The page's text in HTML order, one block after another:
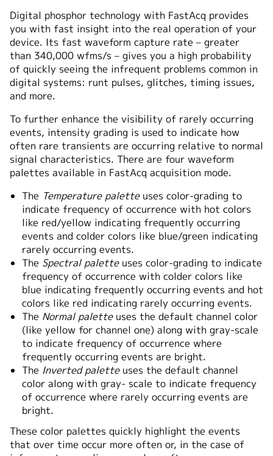
Digital phosphor technology with FastAcq provides
you with fast insight into the real operation of your
device. Its fast waveform capture rate – greater
than 340,000 wfms/s – gives you a high probability
of quickly seeing the infrequent problems common in
digital systems: runt pulses, glitches, timing issues,
and more.
To further enhance the visibility of rarely occurring
events, intensity grading is used to indicate how
often rare transients are occurring relative to normal
signal characteristics. There are four waveform
palettes available in FastAcq acquisition mode.
The Temperature paletteuses color-grading to
indicate frequency of occurrence with hot colors
like red/yellow indicating frequently occurring
events and colder colors like blue/green indicating
rarely occurring events.
The Spectral paletteuses color-grading to indicate
frequency of occurrence with colder colors like
blue indicating frequently occurring events and hot
colors like red indicating rarely occurring events.
The Normal paletteuses the default channel color
(like yellow for channel one) along with gray-scale
to indicate frequency of occurrence where
frequently occurring events are bright.
The Inverted paletteuses the default channel
color along with gray- scale to indicate frequency
of occurrence where rarely occurring events are
bright.
These color palettes quickly highlight the events
that over time occur more often or, in the case of